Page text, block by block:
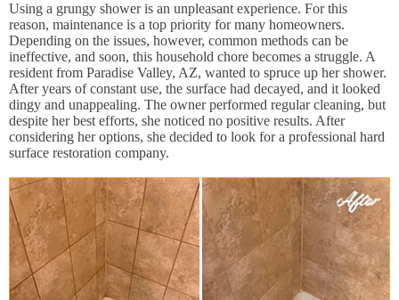
Using a grungy shower is an unpleasant experience. For this
reason, maintenance is a top priority for many homeowners.
Depending on the issues, however, common methods can be
ineffective, and soon, this household chore becomes a struggle. A
resident from Paradise Valley, AZ, wanted to spruce up her shower.
After years of constant use, the surface had decayed, and it looked
dingy and unappealing. The owner performed regular cleaning, but
despite her best efforts, she noticed no positive results. After
considering her options, she decided to look for a professional hard
surface restoration company.